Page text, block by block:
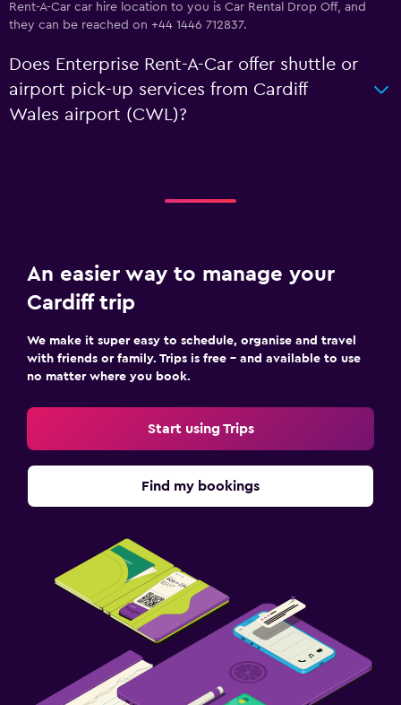
Rent-A-Car car hire location to you is Car Rental Drop Off, and
they can be reached on +44 1446 712837.
Does Enterprise Rent-A-Car offer shuttle or
airport pick-up services from Cardiff
Wales airport (CWL)?
An easier way to manage your
Cardiff trip
We make it super easy to schedule, organise and travel
with friends or family. Trips is free – and available to use
no matter where you book.
Start using Trips
Find my bookings